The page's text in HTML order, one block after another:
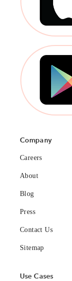
Company
Careers
About
Blog
Press
Contact Us
Sitemap
Use Cases